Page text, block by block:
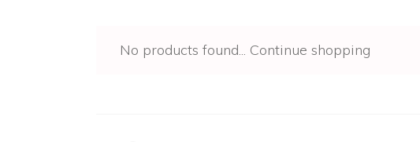
No products found... Continue shopping